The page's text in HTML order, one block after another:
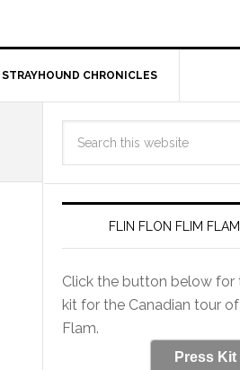
STRAYHOUND CHRONICLES
FLIN FLON FLIM
Click the button below for
kit for the Canadian tour
Flam.
Press Kit